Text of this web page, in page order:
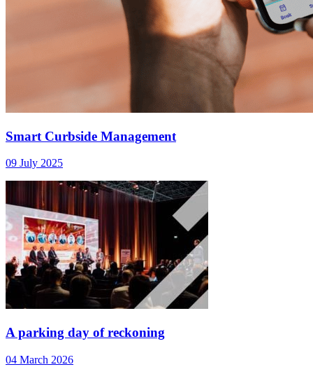
Smart Curbside Management
09 July 2025
A parking day of reckoning
04 March 2026